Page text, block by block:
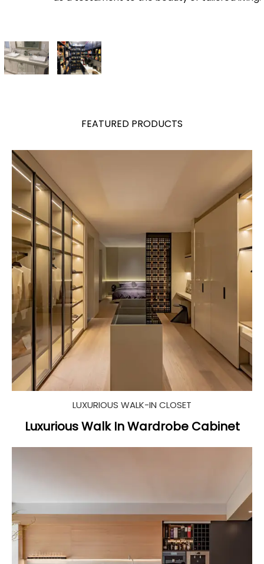
FEATURED PRODUCTS
LUXURIOUS WALK-IN CLOSET
Luxurious Walk In Wardrobe Cabinet